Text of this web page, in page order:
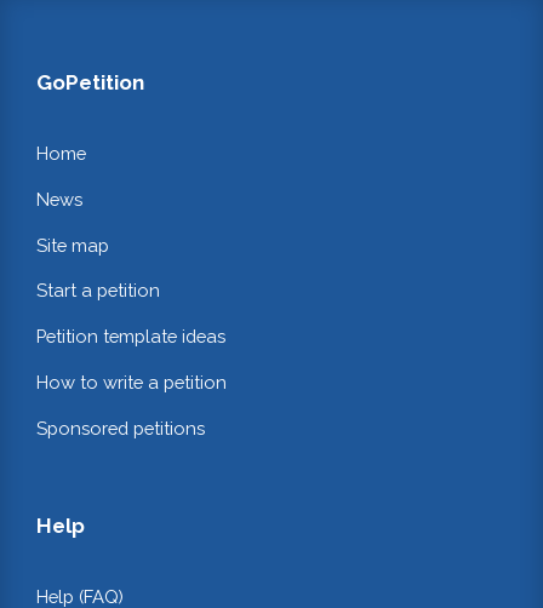
GoPetition
Home
News
Site map
Start a petition
Petition template ideas
How to write a petition
Sponsored petitions
Help
Help (FAQ)